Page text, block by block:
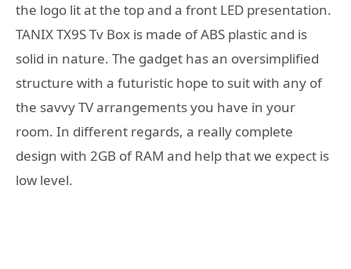
the logo lit at the top and a front LED presentation.
TANIX TX9S Tv Box is made of ABS plastic and is
solid in nature. The gadget has an oversimplified
structure with a futuristic hope to suit with any of
the savvy TV arrangements you have in your
room. In different regards, a really complete
design with 2GB of RAM and help that we expect is
low level.